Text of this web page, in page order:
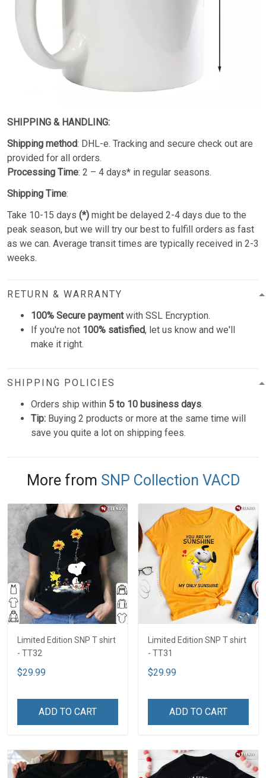
SHIPPING & HANDLING:
Shipping method: DHL-e. Tracking and secure check out are
provided for all orders.
Processing Time: 2 – 4 days* in regular seasons.
Shipping Time:
Take 10-15 days (*) might be delayed 2-4 days due to the
peak season, but we will try our best to fulfill orders as fast
as we can. Average transit times are typically received in 2-3
weeks.
RETURN & WARRANTY
100% Secure paymentwith SSL Encryption.
If you're not 100% satisfied, let us know and we'll
make it right.
SHIPPING POLICIES
Orders ship within 5 to 10 business days.
Tip: Buying 2 products or more at the same time will
save you quite a lot on shipping fees.
More from SNP Collection VACD
Limited Edition SNP T shirt
- TT32
$29.99
ADD TO CART
Limited Edition SNP T shirt
- TT31
$29.99
ADD TO CART